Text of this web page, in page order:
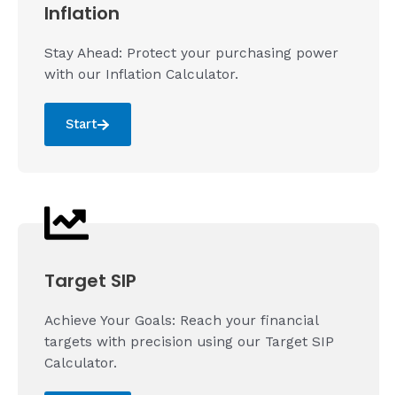
Inflation
Stay Ahead: Protect your purchasing power
with our Inflation Calculator.
Start
Target SIP
Achieve Your Goals: Reach your financial
targets with precision using our Target SIP
Calculator.